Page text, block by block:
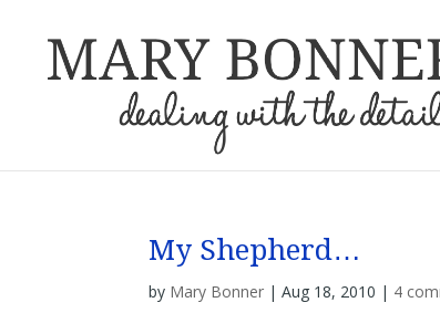
My Shepherd…
by Mary Bonner |Aug 18, 2010 | 4